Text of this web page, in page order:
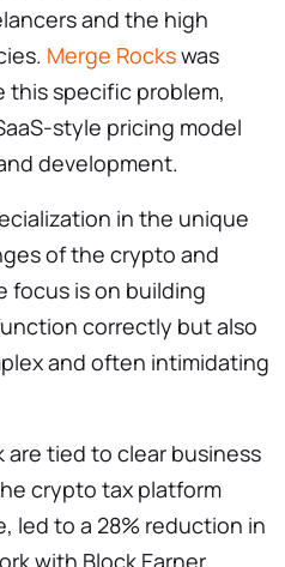
and the high
Merge Rockswas
this specific problem,
style pricing model
development.
in the unique
of the crypto and
focus is on building
correctly but also
and often intimidating
tied to clear business
crypto tax platform
led to a 28% reduction in
with Block Earner